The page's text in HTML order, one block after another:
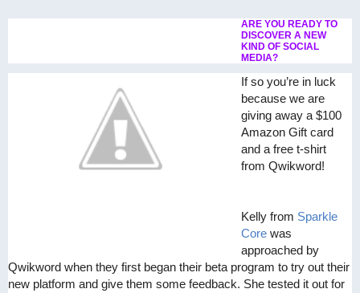
ARE YOU READY TO
DISCOVER A NEW
KIND OF SOCIAL
MEDIA?
If so you’re in luck
because we are
giving away a $100
Amazon Gift card
and a free t-shirt
from Qwikword!
Kelly from Sparkle
Core was
approached by
Qwikword when they first began their beta program to try out their
new platform and give them some feedback. She tested it out for